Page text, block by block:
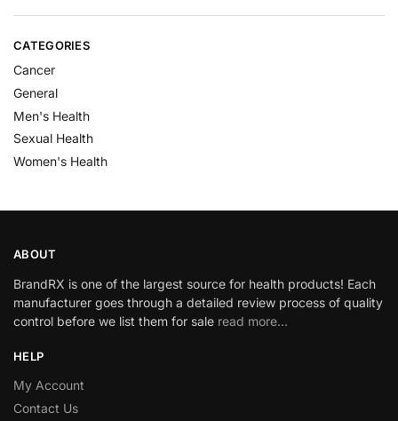
CATEGORIES
Cancer
General
Men's Health
Sexual Health
Women's Health
ABOUT
BrandRX is one of the largest source for health products! Each
manufacturer goes through a detailed review process of quality
control before we list them for sale read more…
HELP
My Account
Contact Us